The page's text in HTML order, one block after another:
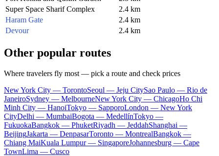
Super Space Sharif Complex
2.4 km
Haram Gate
2.4 km
Devour
2.4 km
Other popular routes
Where travelers fly most — pick a route and check prices
New York City — TorontoSeoul — Jeju CitySao Paulo — Rio de
JaneiroSydney — MelbourneNew York City — ChicagoHo Chi
Minh City — HanoiTokyo — SapporoLondon — New York
CityDelhi — MumbaiBogota — MedellínTokyo —
FukuokaBangkok — PhuketRiyadh — JeddahShanghai —
BeijingJakarta — DenpasarToronto — MontrealBangkok —
Chiang MaiKuala Lumpur — SingaporeJohannesburg — Cape
TownLima — Cusco